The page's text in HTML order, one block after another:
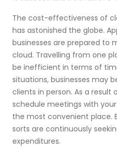
The cost-effectiveness of
has astonished the globe.
businesses are prepared to
cloud. Travelling from one
be inefficient in terms of
situations, businesses may
clients in person. As a result
schedule meetings with
the most convenient place.
sorts are continuously
expenditures.